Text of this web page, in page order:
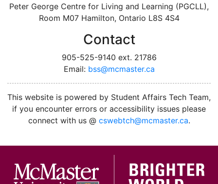
Peter George Centre for Living and Learning (PGCLL),
Room M07 Hamilton, Ontario L8S 4S4
Contact
905-525-9140 ext. 21786
Email: bss@mcmaster.ca
This website is powered by Student Affairs Tech Team,
if you encounter errors or accessibility issues please
connect with us @ cswebtch@mcmaster.ca.